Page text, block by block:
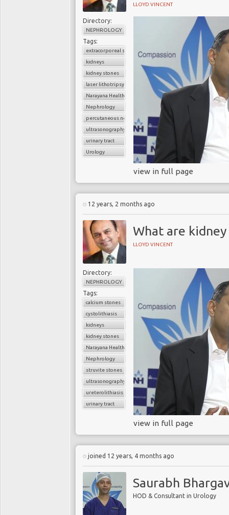
LLOYD VINCENT
Directory:
NEPHROLOGY
Tags:
extracorporeal shock wave lithotripsy
kidneys
kidney stones
laser lithotripsy
Narayana Health
Nephrology
percutaneous nephrolithotomy
ultrasonography
urinary tract
Urology
view in full page
12 years, 2 months ago
What are kidney
LLOYD VINCENT
Directory:
NEPHROLOGY
Tags:
calcium stones
cystolithiasis
kidneys
kidney stones
Narayana Health
Nephrology
struvite stones
ultrasonography
ureterolithiasis
urinary tract
view in full page
joined 12 years, 4 months ago
Saurabh
HOD & Consultant in Urology